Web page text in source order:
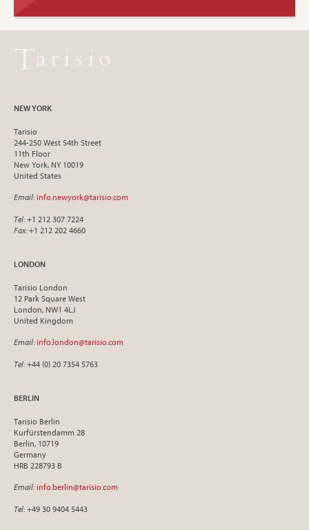
NEW YORK
Tarisio
244-250 West 54th Street
11th Floor
New York, NY 10019
United States
Email: info.newyork@tarisio.com
Tel: +1 212 307 7224
Fax: +1 212 202 4660
LONDON
Tarisio London
12 Park Square West
London, NW1 4LJ
United Kingdom
Email: info.london@tarisio.com
Tel: +44 (0) 20 7354 5763
BERLIN
Tarisio Berlin
Kurfürstendamm 28
Berlin, 10719
Germany
HRB 228793 B
Email: info.berlin@tarisio.com
Tel: +49 30 9404 5443